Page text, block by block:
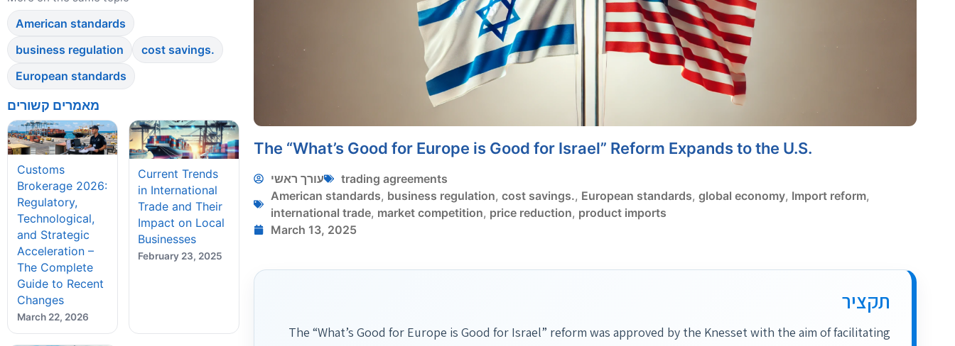
American standards
business regulation
cost savings.
European standards
מאמרים קשורים
Customs
Brokerage 2026:
Regulatory,
Technological,
and Strategic
Acceleration –
The Complete
Guide to Recent
Changes
March 22, 2026
Current Trends
in International
Trade and Their
Impact on Local
Businesses
February 23, 2025
The “What’s Good for Europe is Good for Israel” Reform Expands to the U.S.
עורך ראשי
trading agreements
American standards, business regulation, cost savings., European standards, global economy, Import reform,
international trade, market competition, price reduction, product imports
March 13, 2025
תקציר
The “What’s Good for Europe is Good for Israel” reform was approved by the Knesset with the aim of facilitating